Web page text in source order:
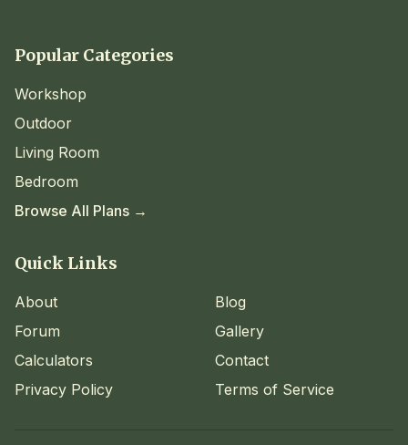
Popular Categories
Workshop
Outdoor
Living Room
Bedroom
Browse All Plans →
Quick Links
About
Blog
Forum
Gallery
Calculators
Contact
Privacy Policy
Terms of Service